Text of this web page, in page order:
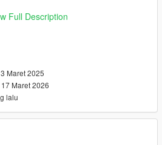
game, press Ctrl+M to display the
spawns in WP1 will drive to WP2.
their source, destination, model,
edited.
open the ini file in
and for general script configuration,
Full Description
Maret 2025
Maret 2026
lalu